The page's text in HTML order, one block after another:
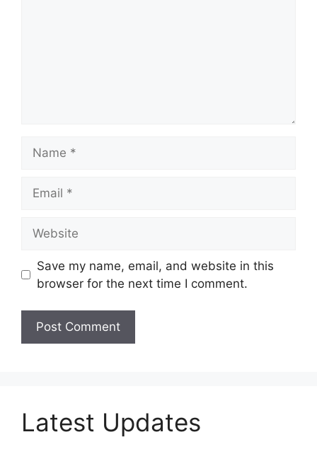
Save my name, email, and website in this
browser for the next time I comment.
Latest Updates